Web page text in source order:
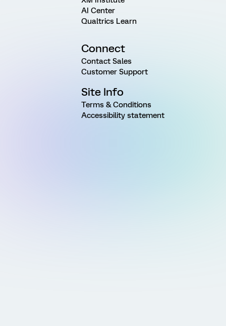
AI Center
Qualtrics Learn
Connect
Contact Sales
Customer Support
Site Info
Terms & Conditions
Accessibility statement